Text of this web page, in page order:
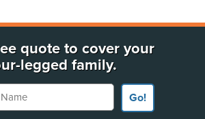
quote to cover your
legged family.
Go!